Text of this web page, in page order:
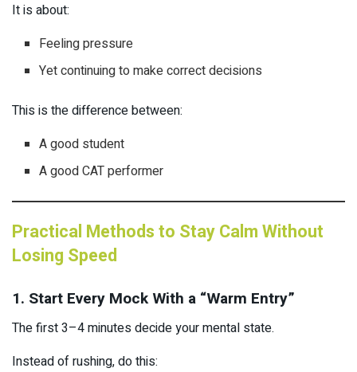
It is about:
Feeling pressure
Yet continuing to make correct decisions
This is the difference between:
A good student
A good CAT performer
Practical Methods to Stay Calm Without
Losing Speed
1. Start Every Mock With a “Warm Entry”
The first 3–4 minutes decide your mental state.
Instead of rushing, do this: